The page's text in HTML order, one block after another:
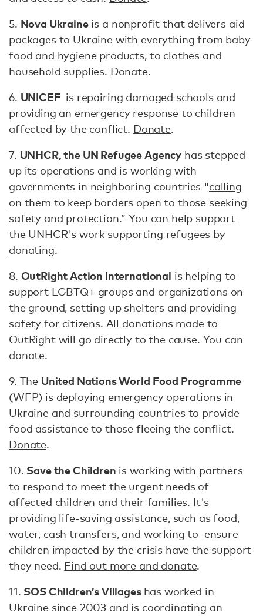
5. Nova Ukraineis a nonprofit that delivers aid
packages to Ukraine with everything from baby
food and hygiene products, to clothes and
household supplies. Donate.
6. UNICEF is repairing damaged schools and
providing an emergency response to children
affected by the conflict. Donate.
7. UNHCR, the UN Refugee Agency has stepped
up its operations and is working with
governments in neighboring countries "calling
on them to keep borders open to those seeking
safety and protection.” You can help support
the UNHCR's work supporting refugees by
donating.
8. OutRight Action International is helping to
support LGBTQ+ groups and organizations on
the ground, setting up shelters and providing
safety for citizens. All donations made to
OutRight will go directly to the cause. You can
donate.
9. The United Nations World Food Programme
(WFP) is deploying emergency operations in
Ukraine and surrounding countries to provide
food assistance to those fleeing the conflict.
Donate.
10. Save the Children is working with partners
to respond to meet the urgent needs of
affected children and their families. It's
providing life-saving assistance, such as food,
water, cash transfers, and working to ensure
children impacted by the crisis have the support
they need. Find out more and donate.
11. SOS Children’s Villages has worked in
Ukraine since 2003 and is coordinating an